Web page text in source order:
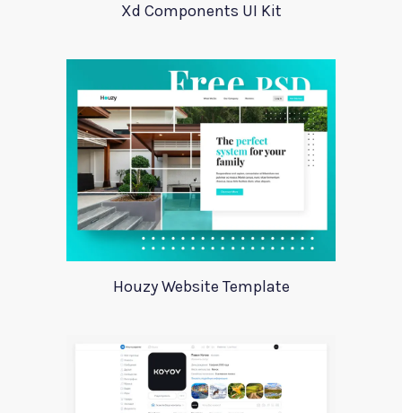
Xd Components UI Kit
Houzy Website Template